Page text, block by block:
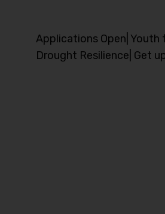
Applications Open| Youth
Drought Resilience| Get